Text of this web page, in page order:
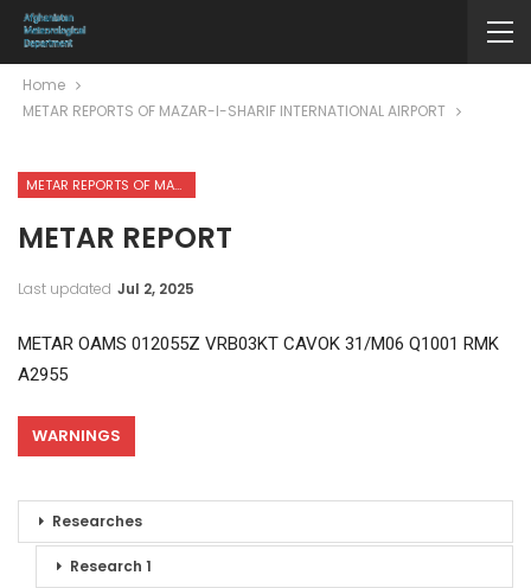
Home
METAR REPORTS OF MAZAR-I-SHARIF INTERNATIONAL AIRPORT
METAR REPORTS OF MAZAR-I-SHARIF INTERNATIONAL AIRPORT
METAR REPORT
Last updated Jul 2, 2025
METAR OAMS 012055Z VRB03KT CAVOK 31/M06 Q1001 RMK
A2955
WARNINGS
Researches
Research 1